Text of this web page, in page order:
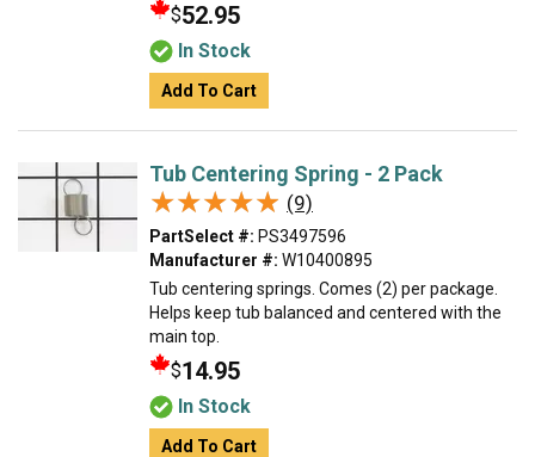
$52.95
In Stock
Add To Cart
Tub Centering Spring - 2 Pack
★★★★★
★★★★★ (9)
PartSelect #: PS3497596
Manufacturer #: W10400895
Tub centering springs. Comes (2) per package.
Helps keep tub balanced and centered with the
main top.
$14.95
In Stock
Add To Cart